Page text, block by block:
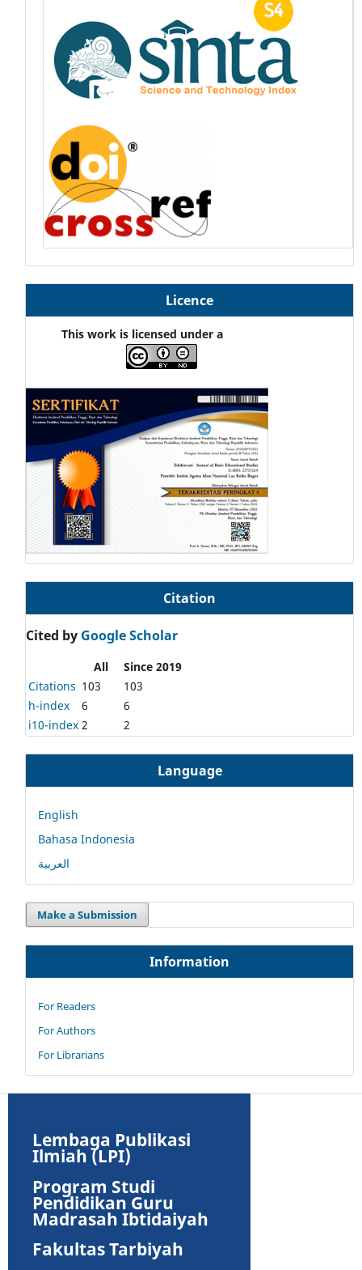
Licence
This work is licensed under a
Citation
Cited by Google Scholar
All
Since 2019
Citations 103
103
h-index
6
6
i10-index 2 2
Language
English
Bahasa Indonesia
العربية
Make a Submission
Information
For Readers
For Authors
For Librarians
Lembaga Publikasi
Ilmiah (LPI)
Program Studi
Pendidikan Guru
Madrasah Ibtidaiyah
Fakultas Tarbiyah